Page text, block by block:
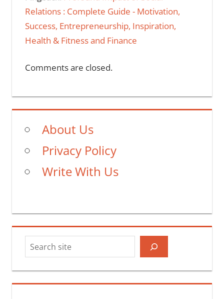
Relations : Complete Guide - Motivation,
Success, Entrepreneurship, Inspiration,
Health & Fitness and Finance
Comments are closed.
About Us
Privacy Policy
Write With Us